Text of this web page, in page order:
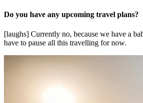
Do you have any upcoming travel plans?
[laughs] Currently no, because we have a
have to pause all this travelling for now.